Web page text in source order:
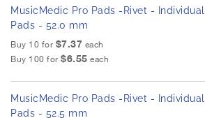
MusicMedic Pro Pads -Rivet - Individual
Pads - 52.0 mm
Buy 10 for $7.37 each
Buy 100 for $6.55 each
MusicMedic Pro Pads -Rivet - Individual
Pads - 52.5 mm